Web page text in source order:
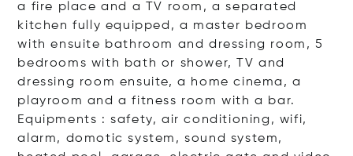
a fire place and a TV room, a separated
kitchen fully equipped, a master bedroom
with ensuite bathroom and dressing room, 5
bedrooms with bath or shower, TV and
dressing room ensuite, a home cinema, a
playroom and a fitness room with a bar.
Equipments : safety, air conditioning, wifi,
alarm, domotic system, sound system,